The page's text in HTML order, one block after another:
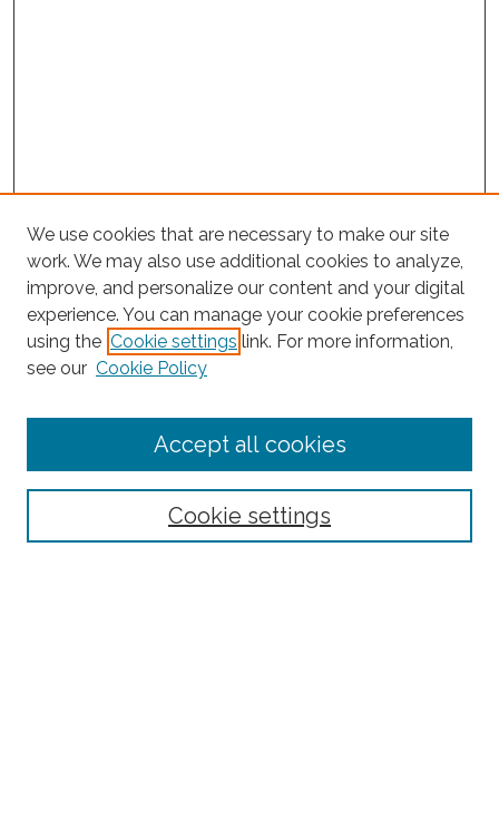
Search
Enter search terms:
Select context to search:
We use cookies that are necessary to make our site
work. We may also use additional cookies to analyze,
improve, and personalize our content and your digital
experience. You can manage your cookie preferences
using the Cookie settings link. For more information,
see our Cookie Policy
Cookie settings
Accept all cookies